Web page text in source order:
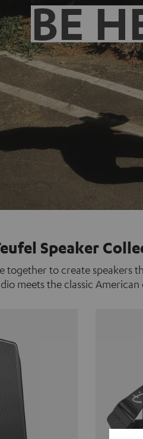
BE
Speaker
together to create speakers
meets the classic